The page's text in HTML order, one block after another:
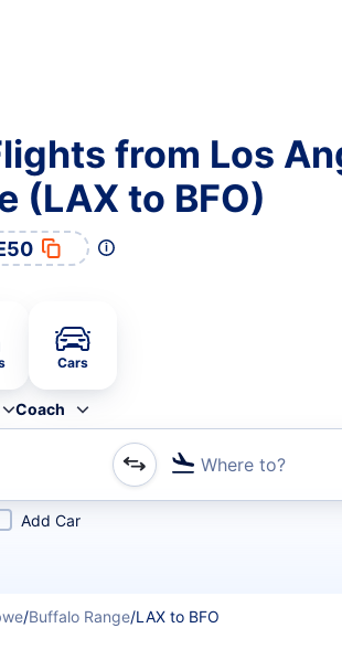
from Los
(LAX to BFO)
Cars
Coach
Where to?
or airport or direct flights
Add Car
/Buffalo Range/LAX to BFO